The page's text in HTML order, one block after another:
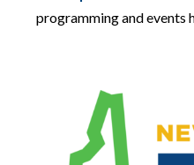
programming and events